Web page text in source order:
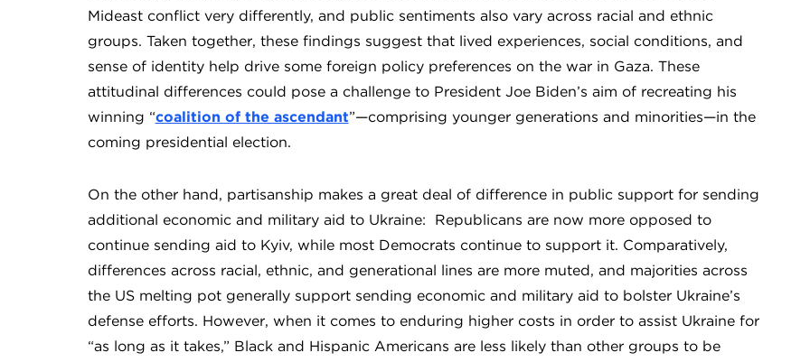
Mideast conflict very differently, and public sentiments also vary across racial and ethnic
groups. Taken together, these findings suggest that lived experiences, social conditions, and
sense of identity help drive some foreign policy preferences on the war in Gaza. These
attitudinal differences could pose a challenge to President Joe Biden’s aim of recreating his
winning “coalition of the ascendant”—comprising younger generations and minorities—in the
coming presidential election.
On the other hand, partisanship makes a great deal of difference in public support for sending
additional economic and military aid to Ukraine: Republicans are now more opposed to
continue sending aid to Kyiv, while most Democrats continue to support it. Comparatively,
differences across racial, ethnic, and generational lines are more muted, and majorities across
the US melting pot generally support sending economic and military aid to bolster Ukraine’s
defense efforts. However, when it comes to enduring higher costs in order to assist Ukraine for
“as long as it takes,” Black and Hispanic Americans are less likely than other groups to be